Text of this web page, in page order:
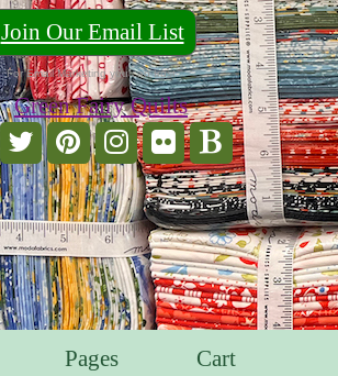
Join Our Email List
For Email Marketing you can trust.
Pages Cart